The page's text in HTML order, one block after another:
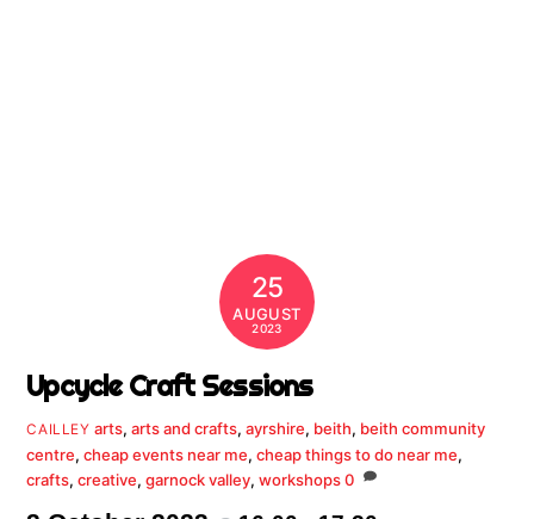
25
AUGUST
2023
Upcycle Craft Sessions
CAILLEY arts, arts and crafts, ayrshire, beith, beith community
centre,cheap events near me,cheap things to do near me,
crafts,creative,garnock valley,workshops 0